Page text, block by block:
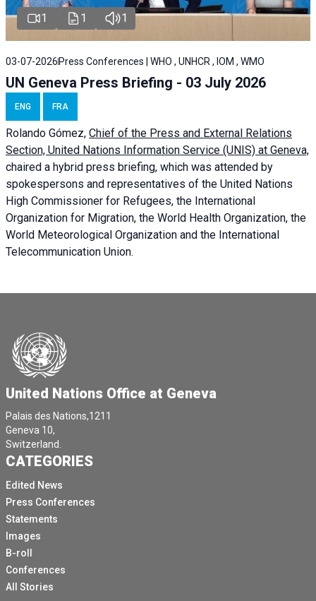
1 1 1
03-07-2026 Press Conferences | WHO , UNHCR , IOM , WMO
UN Geneva Press Briefing - 03 July 2026
ENG FRA
Rolando Gómez, Chief of the Press and External Relations
Section, United Nations Information Service (UNIS) at Geneva,
chaired a hybrid press briefing, which was attended by
spokespersons and representatives of the United Nations
High Commissioner for Refugees, the International
Organization for Migration, the World Health Organization, the
World Meteorological Organization and the International
Telecommunication Union.
United Nations Office at Geneva
Palais des Nations,1211
Geneva 10,
Switzerland.
CATEGORIES
Edited News
Press Conferences
Statements
Images
B-roll
Conferences
All Stories